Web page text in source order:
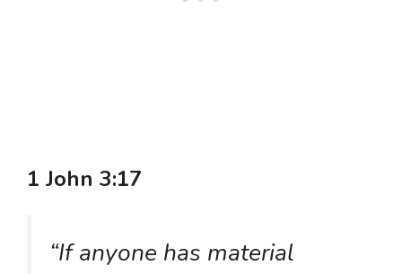
1 John 3:17
“If anyone has material